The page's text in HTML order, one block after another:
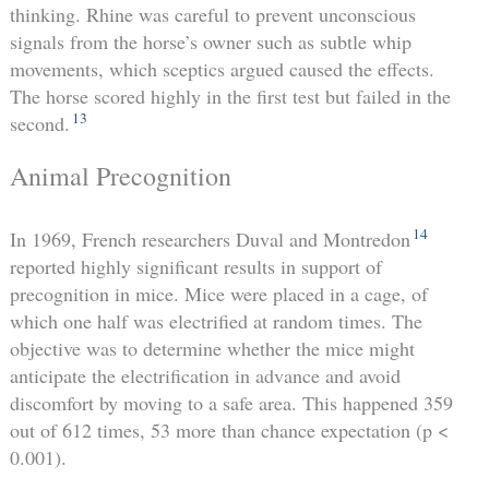
thinking. Rhine was careful to prevent unconscious
signals from the horse’s owner such as subtle whip
movements, which sceptics argued caused the effects.
The horse scored highly in the first test but failed in the
second. 13
Animal Precognition
In 1969, French researchers Duval and Montredon 14
reported highly significant results in support of
precognition in mice. Mice were placed in a cage, of
which one half was electrified at random times. The
objective was to determine whether the mice might
anticipate the electrification in advance and avoid
discomfort by moving to a safe area. This happened 359
out of 612 times, 53 more than chance expectation (p <
0.001).